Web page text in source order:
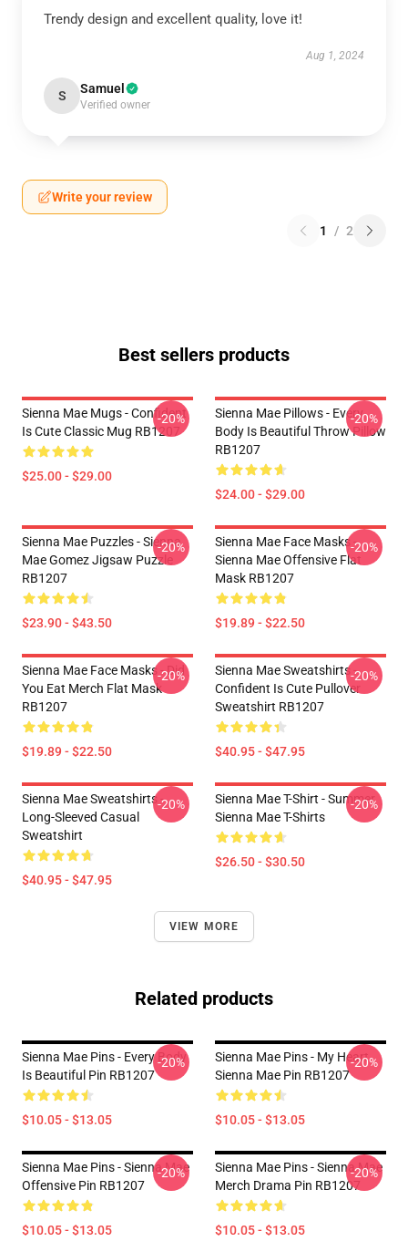
Trendy design and excellent quality, love it!
Aug 1, 2024
S Samuel
Verified owner
Write your review
1 / 2
Best sellers products
Sienna Mae Mugs - Confident
Is Cute Classic Mug RB1207
$25.00 - $29.00
-20%
Sienna Mae Pillows - Every
Body Is Beautiful Throw Pillow
RB1207
$24.00 - $29.00
-20%
Sienna Mae Puzzles - Sienna
Mae Gomez Jigsaw Puzzle
RB1207
$23.90 - $43.50
-20%
Sienna Mae Face Masks -
Sienna Mae Offensive Flat
Mask RB1207
$19.89 - $22.50
-20%
Sienna Mae Face Masks - Did
You Eat Merch Flat Mask
RB1207
$19.89 - $22.50
-20%
Sienna Mae Sweatshirts -
Confident Is Cute Pullover
Sweatshirt RB1207
$40.95 - $47.95
-20%
Sienna Mae Sweatshirts -
Long-Sleeved Casual
Sweatshirt
$40.95 - $47.95
-20%
Sienna Mae T-Shirt - Summer
Sienna Mae T-Shirts
$26.50 - $30.50
-20%
VIEW MORE
Related products
Sienna Mae Pins - Every Body
Is Beautiful Pin RB1207
$10.05 - $13.05
-20%
Sienna Mae Pins - My Heart
Sienna Mae Pin RB1207
$10.05 - $13.05
-20%
Sienna Mae Pins - Sienna Mae
Offensive Pin RB1207
$10.05 - $13.05
-20%
Sienna Mae Pins - Sienna Mae
Merch Drama Pin RB1207
$10.05 - $13.05
-20%